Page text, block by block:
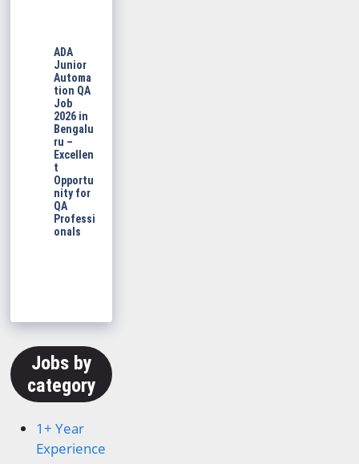
ADA
Junior
Automa
tion QA
Job
2026 in
Bengalu
ru –
Excellen
t
Opportu
nity for
QA
Professi
onals
Jobs by
category
1+ Year
Experience